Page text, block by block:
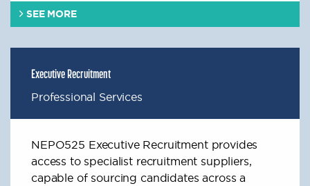
SEE MORE
Executive Recruitment
Professional Services
NEPO525 Executive Recruitment provides
access to specialist recruitment suppliers,
capable of sourcing candidates across a